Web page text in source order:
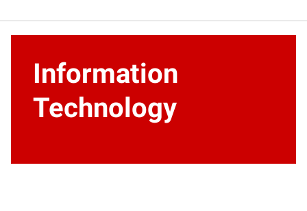
Information
Technology